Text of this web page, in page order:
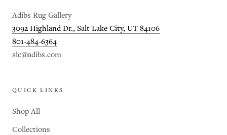
Adibs Rug Gallery
3092 Highland Dr., Salt Lake City, UT 84106
801-484-6364
slc@adibs.com
QUICK LINKS
Shop All
Collections